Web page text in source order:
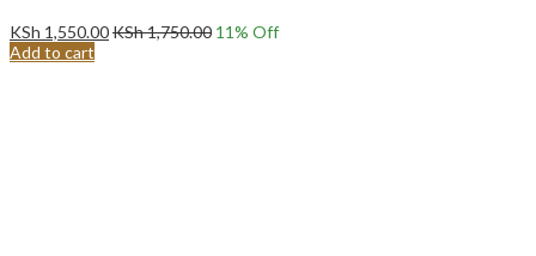
KSh 1,550.00KSh1,750.00 11% Off
Add to cart